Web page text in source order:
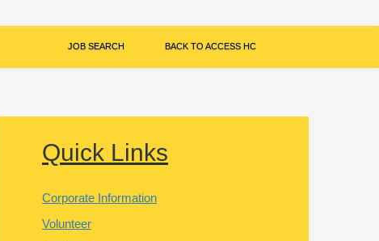
JOB SEARCH BACK TO ACCESS HC
Quick Links
Corporate Information
Volunteer